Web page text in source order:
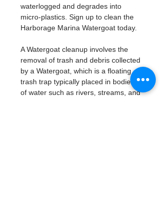
waterlogged and degrades into
micro-plastics. Sign up to clean the
Harborage Marina Watergoat today.
A Watergoat cleanup involves the
removal of trash and debris collected
by a Watergoat, which is a floating
trash trap typically placed in bodies
of water such as rivers, streams, and